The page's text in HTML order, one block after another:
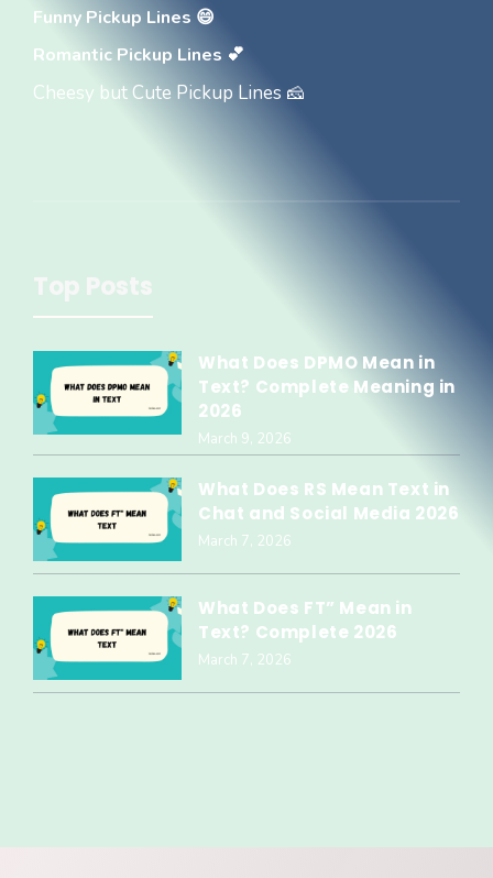
Funny Pickup Lines 😄
Romantic Pickup Lines 💕
Cheesy but Cute Pickup Lines 🧀
Top Posts
What Does DPMO Mean in
Text? Complete Meaning in
2026
March 9, 2026
What Does RS Mean Text in
Chat and Social Media 2026
March 7, 2026
What Does FT” Mean in
Text? Complete 2026
March 7, 2026